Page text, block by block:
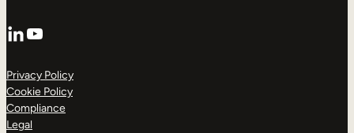
LinkedIn
YouTube
Privacy Policy
Cookie Policy
Compliance
Legal